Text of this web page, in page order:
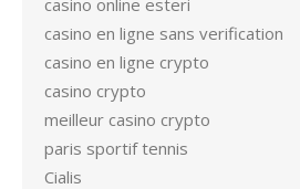
casino online esteri
casino en ligne sans verification
casino en ligne crypto
casino crypto
meilleur casino crypto
paris sportif tennis
Cialis